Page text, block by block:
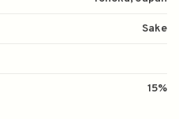
Sake
15%